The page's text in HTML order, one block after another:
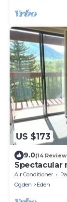
US $173
9.0(14
Spectacular
Air Conditioner
Ogden
Eden